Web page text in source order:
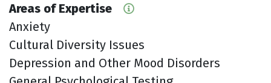
Areas of Expertise
Anxiety
Cultural Diversity Issues
Depression and Other Mood Disorders